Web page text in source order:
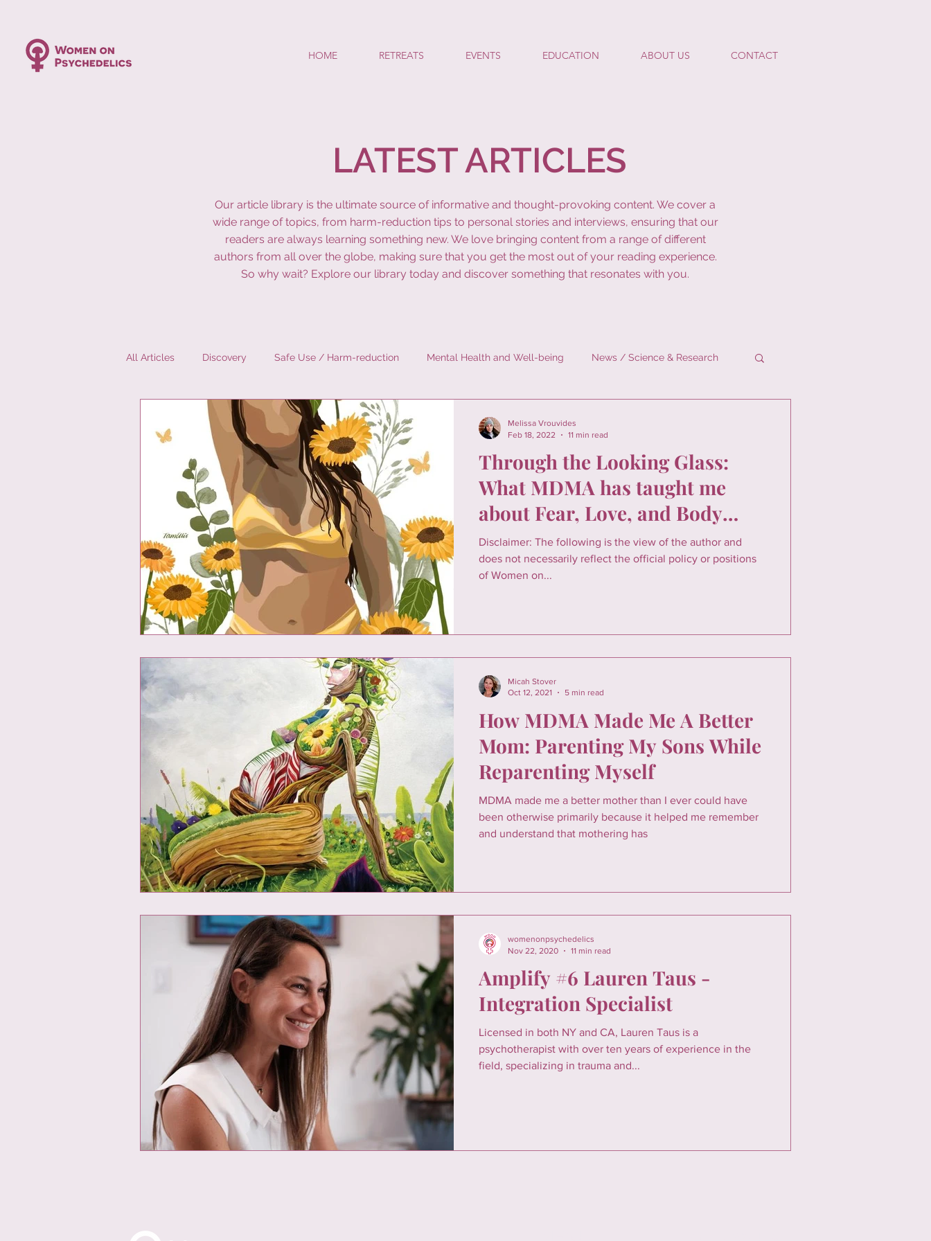
HOME RETREATS EVENTS EDUCATION ABOUT US CONTACT
LATEST ARTICLES
Our article library is the ultimate source of informative and thought-provoking content. We cover a
wide range of topics, from harm-reduction tips to personal stories and interviews, ensuring that our
readers are always learning something new. We love bringing content from a range of different
authors from all over the globe, making sure that you get the most out of your reading experience.
So why wait? Explore our library today and discover something that resonates with you.
All Articles Discovery Safe Use / Harm-reduction Mental Health and Well-being News / Science & Research
Interviews Microdosing History
Through the Looking Glass:
What MDMA has taught me
about Fear, Love, and Body
Image
Disclaimer: The following is the view of the author and
does not necessarily reflect the official policy or positions
of Women on...
Melissa Vrouvides
Feb 18, 2022
11 min read
How MDMA Made Me A Better
Mom: Parenting My Sons While
Reparenting Myself
MDMA made me a better mother than I ever could have
been otherwise primarily because it helped me remember
and understand that mothering has
Micah Stover
Oct 12, 2021
5 min read
Amplify #6 Lauren Taus -
Integration Specialist
Licensed in both NY and CA, Lauren Taus is a
psychotherapist with over ten years of experience in the
field, specializing in trauma and...
womenonpsychedelics
Nov 22, 2020
11 min read